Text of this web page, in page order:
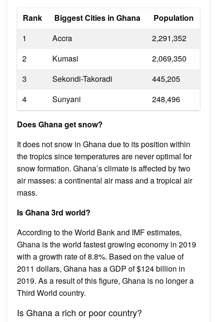
Rank Biggest Cities in Ghana
Population
1
Accra
2,291,352
2
Kumasi
2,069,350
3
Sekondi-Takoradi
445,205
4
Sunyani 248,496
Does Ghana get snow?
It does not snow in Ghana due to its position within
the tropics since temperatures are never optimal for
snow formation. Ghana’s climate is affected by two
air masses: a continental air mass and a tropical air
mass.
Is Ghana 3rd world?
According to the World Bank and IMF estimates,
Ghana is the world fastest growing economy in 2019
with a growth rate of 8.8%. Based on the value of
2011 dollars, Ghana has a GDP of $124 billion in
2019. As a result of this figure, Ghana is no longer a
Third World country.
Is Ghana a rich or poor country?